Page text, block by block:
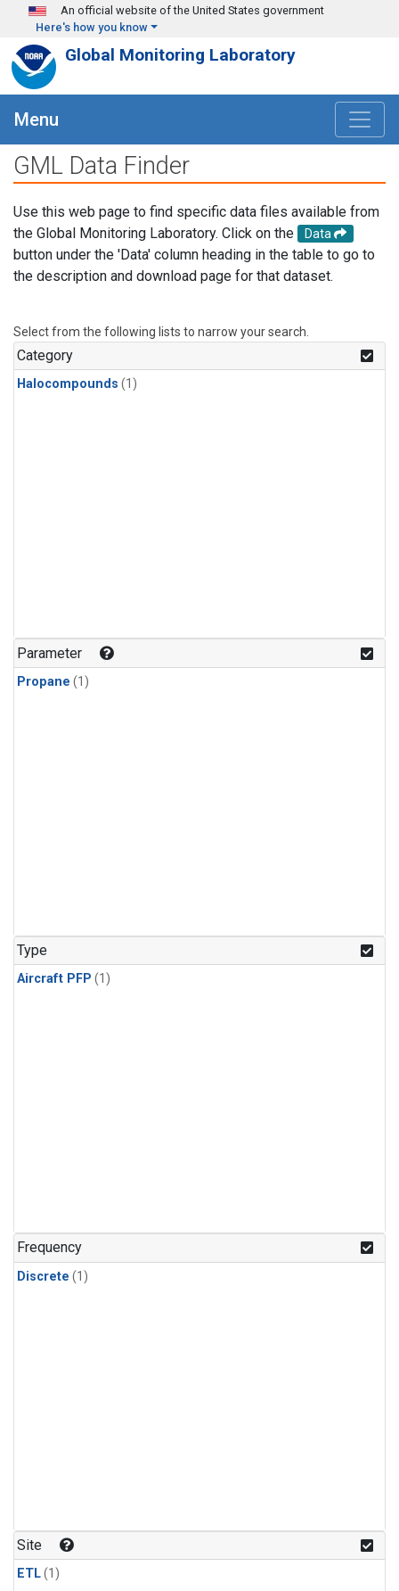
Skip to main content
An official website of the United States government
Here's how you know
Global Monitoring Laboratory
Menu
GML Data Finder
Use this web page to find specific data files available from
the Global Monitoring Laboratory. Click on the
Data
button under the 'Data' column heading in the table to go to
the description and download page for that dataset.
Select from the following lists to narrow your search.
Category
Halocompounds (1)
Parameter
Propane (1)
Type
Aircraft PFP (1)
Frequency
Discrete (1)
Site
ETL(1)